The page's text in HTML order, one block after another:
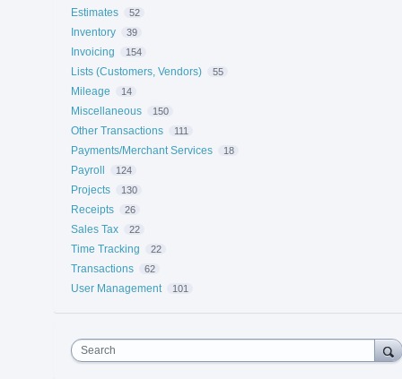
Estimates 52
Inventory 39
Invoicing 154
Lists (Customers, Vendors) 55
Mileage 14
Miscellaneous 150
Other Transactions 111
Payments/Merchant Services 18
Payroll 124
Projects 130
Receipts 26
Sales Tax 22
Time Tracking 22
Transactions 62
User Management 101
Search